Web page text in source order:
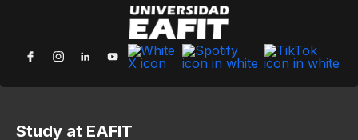
Study at EAFIT